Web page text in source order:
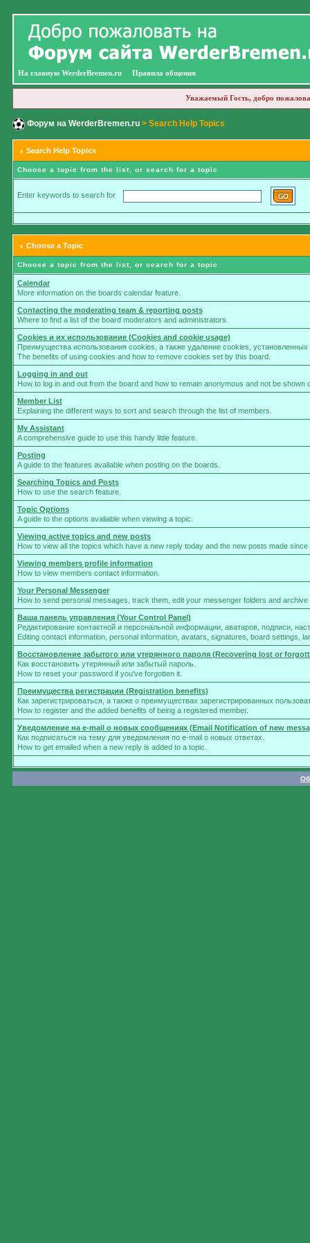
На главную WerderBremen.ru Правила общения
Уважаемый Гость, добро
Форум на WerderBremen.ru> Search Help Topics
Search Help Topics
Choose a topic from the list, or search for a topic
Enter keywords to search for
Choose a Topic
Choose a topic from the list, or search for a topic
Calendar
More information on the boards calendar feature.
Contacting the moderating team & reporting posts
Where to find a list of the board moderators and administrators.
Cookies и их использование (Cookies and cookie usage)
Преимущества использования cookies, а также удаление cookies,
The benefits of using cookies and how to remove cookies set by this board.
Logging in and out
How to log in and out from the board and how to remain anonymous and not be shown
Member List
Explaining the different ways to sort and search through the list of members.
My Assistant
A comprehensive guide to use this handy little feature.
Posting
A guide to the features avaliable when posting on the boards.
Searching Topics and Posts
How to use the search feature.
Topic Options
A guide to the options avaliable when viewing a topic.
Viewing active topics and new posts
How to view all the topics which have a new reply today and the new posts made
Viewing members profile information
How to view members contact information.
Your Personal Messenger
How to send personal messages, track them, edit your messenger folders and
Ваша панель управления (Your Control Panel)
Редактирование контактной и персональной информации, аватаров, подписи,
Editing contact information, personal information, avatars, signatures, board settings,
Восстановление забытого или утерянного пароля (Recovering lost or
Как восстановить утерянный или забытый пароль.
How to reset your password if you've forgotten it.
Преимущества регистрации (Registration benefits)
Как зарегистрироваться, а также о преимуществах зарегистрированных
How to register and the added benefits of being a registered member.
Уведомление на e-mail о новых сообщениях (Email Notification of new
Как подписаться на тему для уведомления по e-mail о новых ответах.
How to get emailed when a new reply is added to a topic.